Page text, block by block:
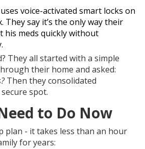
voice-activated smart locks on
They say it’s the only way their
his meds quickly without
They all started with a simple
their home and asked:
Then they consolidated
spot.
to Do Now
plan - it takes less than an hour
for years: